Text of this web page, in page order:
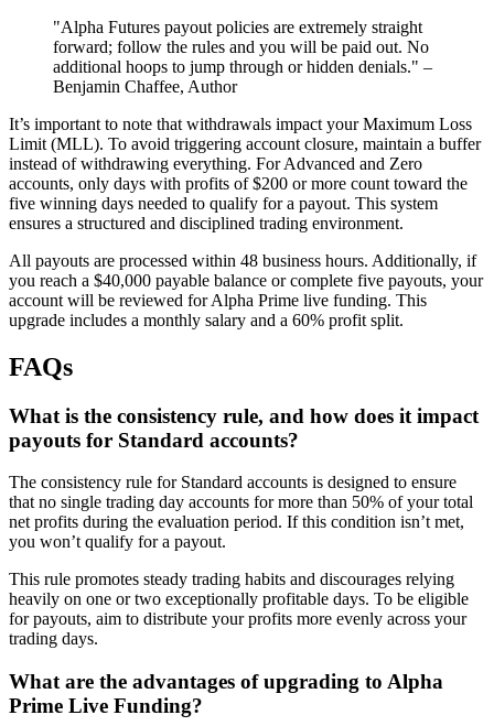
"Alpha Futures payout policies are extremely straight
forward; follow the rules and you will be paid out. No
additional hoops to jump through or hidden denials." –
Benjamin Chaffee, Author
It’s important to note that withdrawals impact your Maximum Loss
Limit (MLL). To avoid triggering account closure, maintain a buffer
instead of withdrawing everything. For Advanced and Zero
accounts, only days with profits of $200 or more count toward the
five winning days needed to qualify for a payout. This system
ensures a structured and disciplined trading environment.
All payouts are processed within 48 business hours. Additionally, if
you reach a $40,000 payable balance or complete five payouts, your
account will be reviewed for Alpha Prime live funding. This
upgrade includes a monthly salary and a 60% profit split.
FAQs
What is the consistency rule, and how does it impact
payouts for Standard accounts?
The consistency rule for Standard accounts is designed to ensure
that no single trading day accounts for more than 50% of your total
net profits during the evaluation period. If this condition isn’t met,
you won’t qualify for a payout.
This rule promotes steady trading habits and discourages relying
heavily on one or two exceptionally profitable days. To be eligible
for payouts, aim to distribute your profits more evenly across your
trading days.
What are the advantages of upgrading to Alpha
Prime Live Funding?